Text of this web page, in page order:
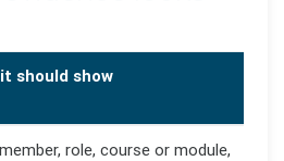
should show
role, course or module,